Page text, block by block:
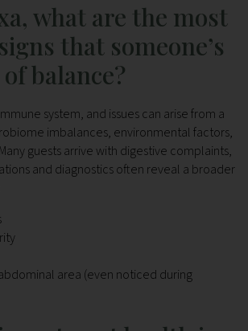
what are the most
that someone’s
balance?
system, and issues can arise from a
imbalances, environmental factors,
Many guests arrive with digestive complaints,
and diagnostics often reveal a broader
area (even noticed during